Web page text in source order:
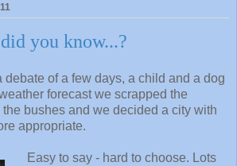
you know...?
debate of a few days, a child and a dog
forecast we scrapped the
bushes and we decided a city with
appropriate.
Easy to say - hard to choose. Lots